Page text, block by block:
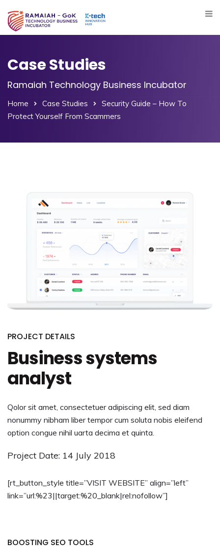
Case Studies
Ramaiah Technology Business Incubator
Home Case Studies
Security Guide – How To
Protect Yourself From Scammers
PROJECT DETAILS
Business systems
analyst
Qolor sit amet, consectetuer adipiscing elit, sed diam
nonummy nibham liber tempor cum soluta nobis eleifend
option congue nihil uarta decima et quinta.
Project Date: 14 July 2018
[rt_button_style title=”VISIT WEBSITE” align=”left”
link=”url:%23||target:%20_blank|rel:nofollow”]
BOOSTING SEO TOOLS